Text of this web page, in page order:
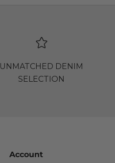
UNMATCHED DENIM
SELECTION
Account